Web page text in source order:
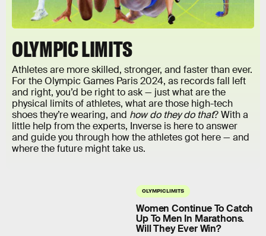
OLYMPIC LIMITS
Athletes are more skilled, stronger, and faster than ever.
For the Olympic Games Paris 2024, as records fall left
and right, you’d be right to ask — just what are the
physical limits of athletes, what are those high-tech
shoes they’re wearing, and how do they do that? With a
little help from the experts, Inverse is here to answer
and guide you through how the athletes got here — and
where the future might take us.
OLYMPIC LIMITS
Women Continue To Catch
Up To Men In Marathons.
Will They Ever Win?